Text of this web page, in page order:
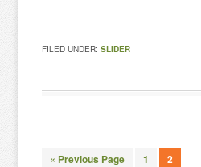
FILED UNDER:SLIDER
« Previous Page 1 2